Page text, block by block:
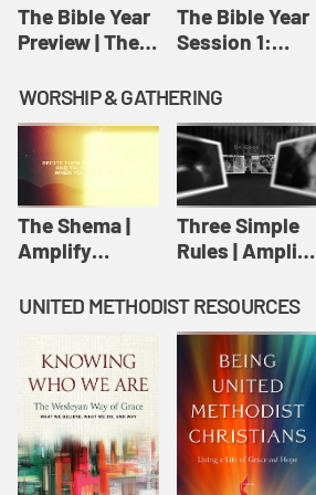
The Bible Year
Preview | The
The Bible Year
Session 1:
11:32 | The
Bible Year
WORSHIP & GATHERING
The Shema |
Amplify
Scripture
Three Simple
Rules | Amplify
Wesleyan
Worship and
Writings
UNITED METHODIST RESOURCES